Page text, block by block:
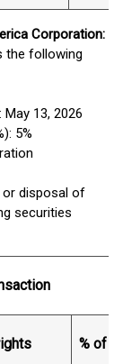
Corporation:
the following
13, 2026
5%
disposal of
securities
% of